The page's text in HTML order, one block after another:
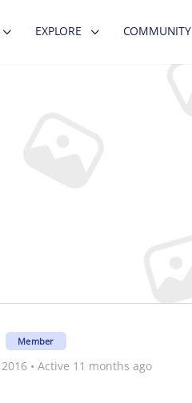
EXPLORE COMMUNITY
Member
• Active 11 months ago